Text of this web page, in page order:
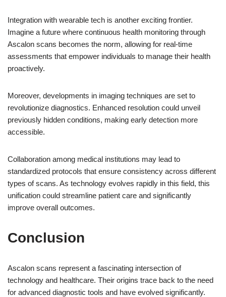
Integration with wearable tech is another exciting frontier.
Imagine a future where continuous health monitoring through
Ascalon scans becomes the norm, allowing for real-time
assessments that empower individuals to manage their health
proactively.
Moreover, developments in imaging techniques are set to
revolutionize diagnostics. Enhanced resolution could unveil
previously hidden conditions, making early detection more
accessible.
Collaboration among medical institutions may lead to
standardized protocols that ensure consistency across different
types of scans. As technology evolves rapidly in this field, this
unification could streamline patient care and significantly
improve overall outcomes.
Conclusion
Ascalon scans represent a fascinating intersection of
technology and healthcare. Their origins trace back to the need
for advanced diagnostic tools and have evolved significantly.